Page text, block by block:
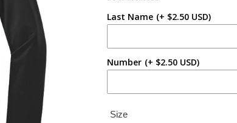
Last Name (+ $2.50 USD)
Number (+ $2.50 USD)
Size